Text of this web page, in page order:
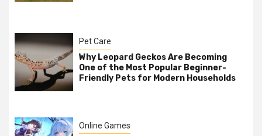
Pet Care
Why Leopard Geckos Are Becoming
One of the Most Popular Beginner-
Friendly Pets for Modern Households
Online Games